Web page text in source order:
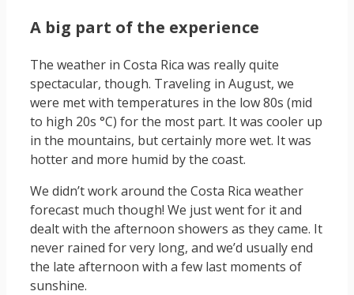
A big part of the experience
The weather in Costa Rica was really quite
spectacular, though. Traveling in August, we
were met with temperatures in the low 80s (mid
to high 20s °C) for the most part. It was cooler up
in the mountains, but certainly more wet. It was
hotter and more humid by the coast.
We didn’t work around the Costa Rica weather
forecast much though! We just went for it and
dealt with the afternoon showers as they came. It
never rained for very long, and we’d usually end
the late afternoon with a few last moments of
sunshine.